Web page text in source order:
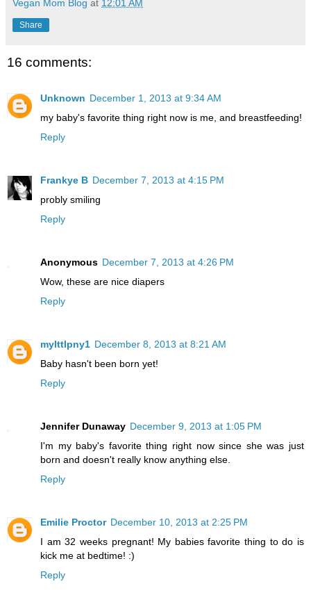
Vegan Mom Blog at 12:01 AM
Share
16 comments:
Unknown December 1, 2013 at 9:34 AM
my baby's favorite thing right now is me, and breastfeeding!
Reply
Frankye B December 7, 2013 at 4:15 PM
probly smiling
Reply
Anonymous December 7, 2013 at 4:26 PM
Wow, these are nice diapers
Reply
mylttlpny1 December 8, 2013 at 8:21 AM
Baby hasn't been born yet!
Reply
Jennifer Dunaway December 9, 2013 at 1:05 PM
I'm my baby's favorite thing right now since she was just
born and doesn't really know anything else.
Reply
Emilie Proctor December 10, 2013 at 2:25 PM
I am 32 weeks pregnant! My babies favorite thing to do is
kick me at bedtime! :)
Reply